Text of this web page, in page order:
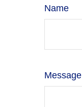
Name
Message